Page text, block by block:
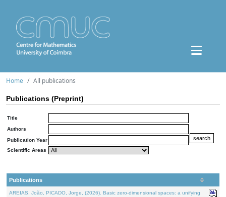
Home All publications
Publications (Preprint)
Title
Authors
Publication Year
Scientific Areas
Publications
AREIAS, João, PICADO, Jorge, (2026). Basic zero-dimensional spaces: a unifying